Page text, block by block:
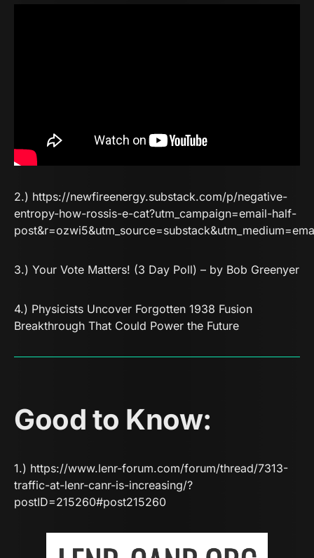
2.) https://newfireenergy.substack.com/p/negative-
entropy-how-rossis-e-cat?utm_campaign=email-half-
3.) Your Vote Matters! (3 Day Poll) – by Bob Greenyer
4.) Physicists Uncover Forgotten 1938 Fusion
Breakthrough That Could Power the Future
Good to Know:
1.) https://www.lenr-forum.com/forum/thread/7313-
traffic-at-lenr-canr-is-increasing/?
postID=215260#post215260